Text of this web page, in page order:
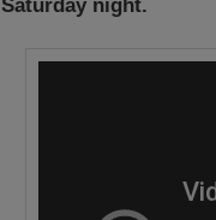
Saturday night.